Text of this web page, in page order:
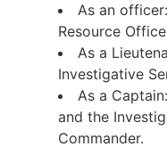
As an
Resource
As a
Investigative
As a
and the
Commander.